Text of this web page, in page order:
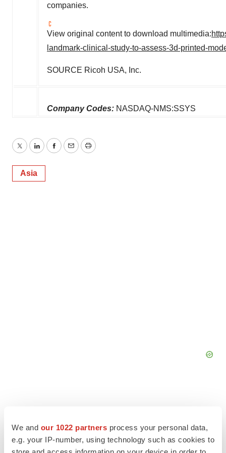
We and our 1022 partners process your personal data,
e.g. your IP-number, using technology such as cookies to
companies.
View original content to download multimedia:
landmark-clinical-study-to-assess-3d-printed-
SOURCE Ricoh USA, Inc.
Company Codes: NASDAQ-NMS:SSYS
TwitterLinkedInFacebook
EmailPrint
Asia